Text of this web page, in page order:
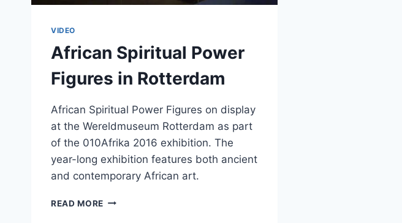
VIDEO
African Spiritual Power
Figures in Rotterdam
African Spiritual Power Figures on display
at the Wereldmuseum Rotterdam as part
of the 010Afrika 2016 exhibition. The
year-long exhibition features both ancient
and contemporary African art.
READ MORE AFRICAN